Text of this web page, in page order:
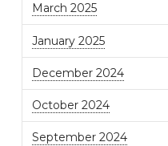
March 2025
January 2025
December 2024
October 2024
September 2024